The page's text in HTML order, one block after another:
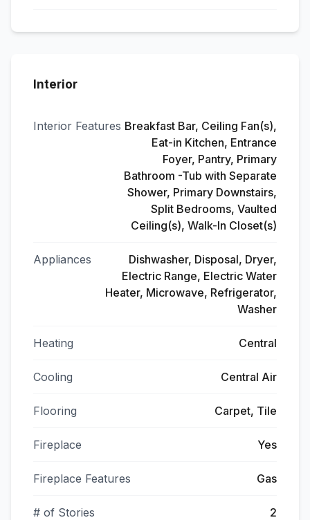
Interior
Interior Features Breakfast Bar, Ceiling Fan(s),
Eat-in Kitchen, Entrance
Foyer, Pantry, Primary
Bathroom -Tub with Separate
Shower, Primary Downstairs,
Split Bedrooms, Vaulted
Ceiling(s), Walk-In Closet(s)
Appliances
Dishwasher, Disposal, Dryer,
Electric Range, Electric Water
Heater, Microwave, Refrigerator,
Washer
Heating Central
Cooling Central Air
Flooring Carpet, Tile
Fireplace Yes
Fireplace Features Gas
# of Stories 2